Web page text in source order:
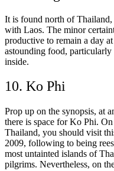
It is found north of
with Laos. The minor
productive to remain a day
astounding food,
inside.
10. Ko Phi
Prop up on the synopsis, at
there is space for Ko Phi.
Thailand, you should visit
2009, following to being
most untainted islands of
pilgrims. Nevertheless, on